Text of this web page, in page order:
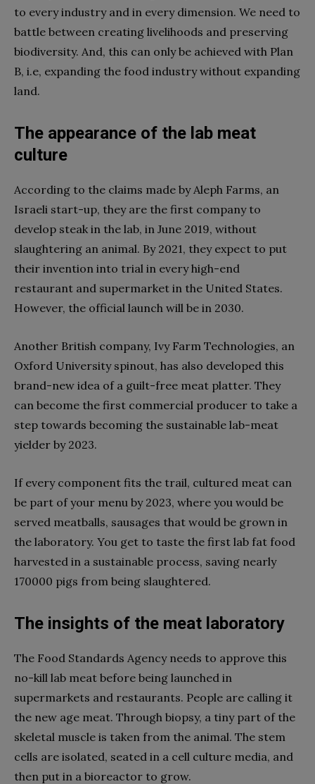
to every industry and in every dimension. We need to
battle between creating livelihoods and preserving
biodiversity. And, this can only be achieved with Plan
B, i.e, expanding the food industry without expanding
land.
The appearance of the lab meat
culture
According to the claims made by Aleph Farms, an
Israeli start-up, they are the first company to
develop steak in the lab, in June 2019, without
slaughtering an animal. By 2021, they expect to put
their invention into trial in every high-end
restaurant and supermarket in the United States.
However, the official launch will be in 2030.
Another British company, Ivy Farm Technologies, an
Oxford University spinout, has also developed this
brand-new idea of a guilt-free meat platter. They
can become the first commercial producer to take a
step towards becoming the sustainable lab-meat
yielder by 2023.
If every component fits the trail, cultured meat can
be part of your menu by 2023, where you would be
served meatballs, sausages that would be grown in
the laboratory. You get to taste the first lab fat food
harvested in a sustainable process, saving nearly
170000 pigs from being slaughtered.
The insights of the meat laboratory
The Food Standards Agency needs to approve this
no-kill lab meat before being launched in
supermarkets and restaurants. People are calling it
the new age meat. Through biopsy, a tiny part of the
skeletal muscle is taken from the animal. The stem
cells are isolated, seated in a cell culture media, and
then put in a bioreactor to grow.